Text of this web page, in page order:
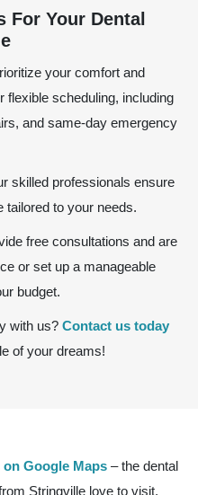
For Your Dental
your comfort and
flexible scheduling, including
and same-day emergency
skilled professionals ensure
tailored to your needs.
free consultations and are
or set up a manageable
budget.
with us? Contact us today
of your dreams!
Google Maps – the dental
Stringville love to visit.